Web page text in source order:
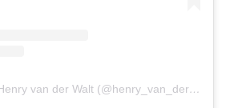
A post shared by Henry van der Walt (@henry_van_der_walt)